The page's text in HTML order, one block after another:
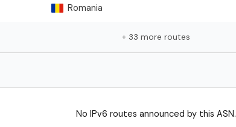
Romania
+ 33 more routes
No IPv6 routes announced by this ASN.